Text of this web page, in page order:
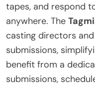
tapes, and respond
anywhere. The
casting directors
submissions,
benefit from a
submissions,